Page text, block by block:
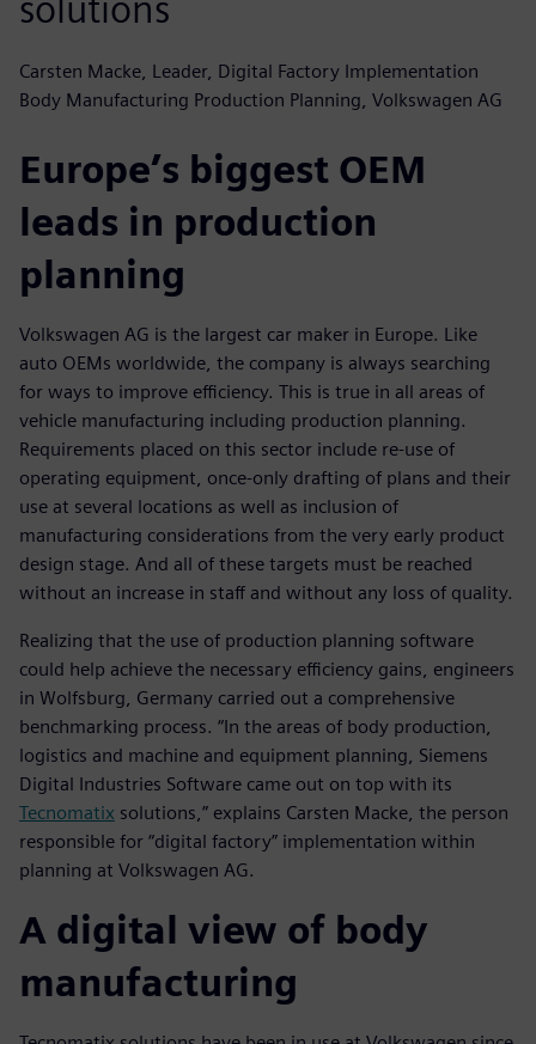
Carsten Macke, Leader, Digital Factory Implementation
Body Manufacturing Production Planning, Volkswagen AG
Europe’s biggest OEM
leads in production
planning
Volkswagen AG is the largest car maker in Europe. Like
auto OEMs worldwide, the company is always searching
for ways to improve efficiency. This is true in all areas of
vehicle manufacturing including production planning.
Requirements placed on this sector include re-use of
operating equipment, once-only drafting of plans and their
use at several locations as well as inclusion of
manufacturing considerations from the very early product
design stage. And all of these targets must be reached
without an increase in staff and without any loss of quality.
Realizing that the use of production planning software
could help achieve the necessary efficiency gains, engineers
in Wolfsburg, Germany carried out a comprehensive
benchmarking process. “In the areas of body production,
logistics and machine and equipment planning, Siemens
Digital Industries Software came out on top with its
Tecnomatix solutions,” explains Carsten Macke, the person
responsible for “digital factory” implementation within
planning at Volkswagen AG.
A digital view of body
manufacturing